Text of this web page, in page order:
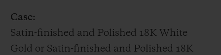
Case:
Satin-finished and Polished 18K White
Gold or Satin-finished and Polished 18K